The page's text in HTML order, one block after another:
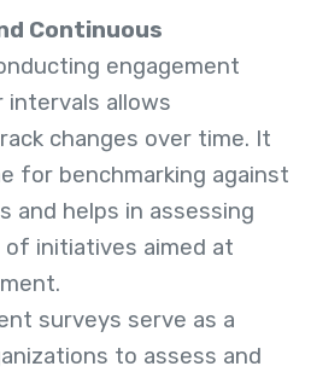
Continuous
engagement
intervals allows
changes over time. It
for benchmarking against
and helps in assessing
initiatives aimed at
surveys serve as a
to assess and